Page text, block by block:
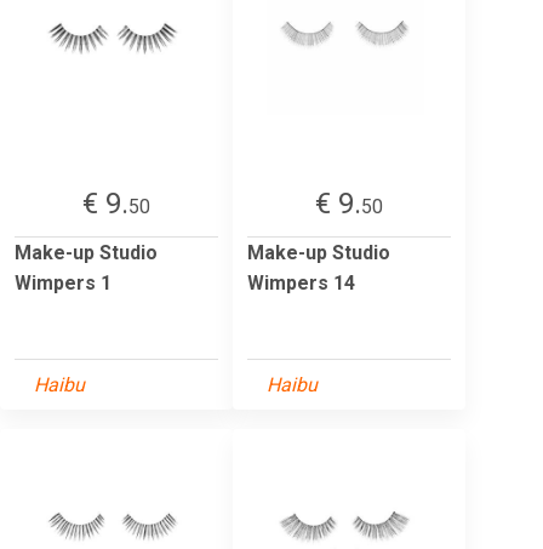
€ 9.50
Make-up Studio
Wimpers 1
Haibu
€ 9.50
Make-up Studio
Wimpers 14
Haibu